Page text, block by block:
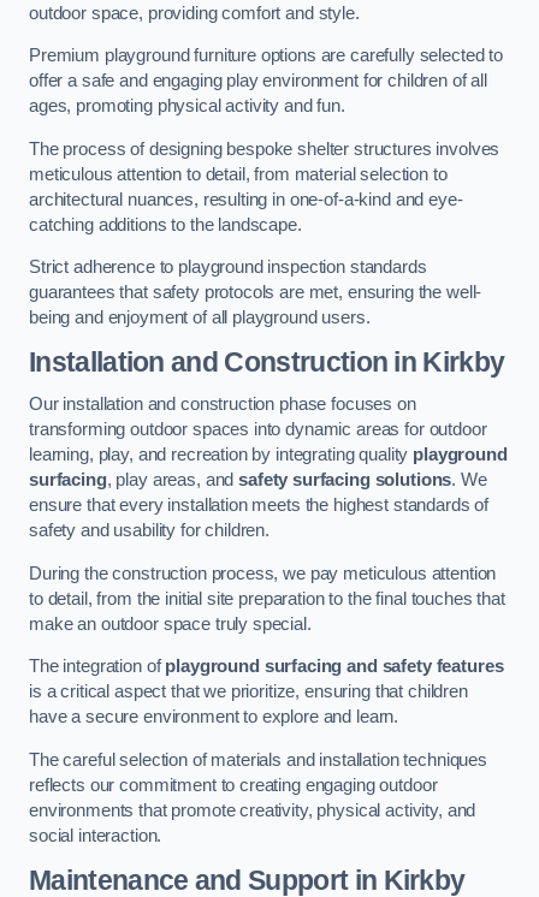
outdoor space, providing comfort and style.
Premium playground furniture options are carefully selected to
offer a safe and engaging play environment for children of all
ages, promoting physical activity and fun.
The process of designing bespoke shelter structures involves
meticulous attention to detail, from material selection to
architectural nuances, resulting in one-of-a-kind and eye-
catching additions to the landscape.
Strict adherence to playground inspection standards
guarantees that safety protocols are met, ensuring the well-
being and enjoyment of all playground users.
Installation and Construction in Kirkby
Our installation and construction phase focuses on
transforming outdoor spaces into dynamic areas for outdoor
learning, play, and recreation by integrating quality playground
surfacing, play areas, andsafety surfacing solutions. We
ensure that every installation meets the highest standards of
safety and usability for children.
During the construction process, we pay meticulous attention
to detail, from the initial site preparation to the final touches that
make an outdoor space truly special.
The integration ofplayground surfacing and safety features
is a critical aspect that we prioritize, ensuring that children
have a secure environment to explore and learn.
The careful selection of materials and installation techniques
reflects our commitment to creating engaging outdoor
environments that promote creativity, physical activity, and
social interaction.
Maintenance and Supportin Kirkby